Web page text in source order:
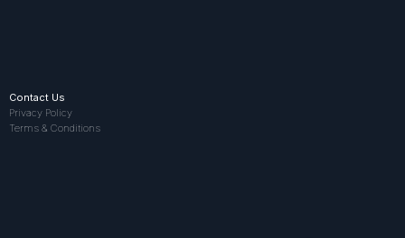
Contact Us
Privacy Policy
Terms & Conditions